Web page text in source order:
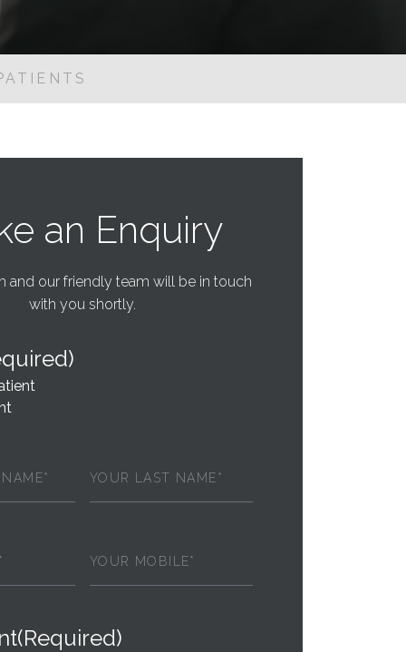
an Enquiry
and our friendly team will be in touch
with you shortly.
Name (Required)
(Required)